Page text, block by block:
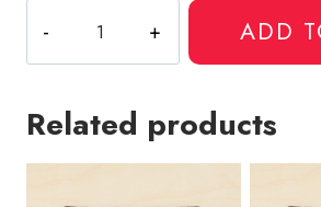
Van
Fleet
Dreams
ADD
Related products